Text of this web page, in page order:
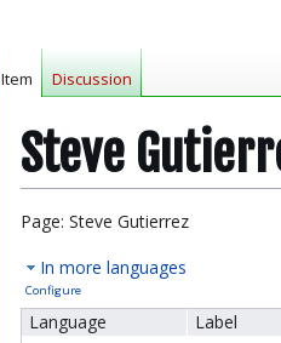
Steve
Jump
navigation
Jump
search
Page: Steve Gutierrez
In more languages
Configure
Language Label
Item Discussion